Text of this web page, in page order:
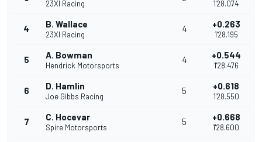
23XI Racing 1'28.074
4 B. Wallace
23XI Racing
4 +0.263
1'28.195
5 A. Bowman
Hendrick Motorsports
4 +0.544
1'28.476
6 D. Hamlin
Joe Gibbs Racing
5 +0.618
1'28.550
7 C. Hocevar
Spire Motorsports
5 +0.668
1'28.600